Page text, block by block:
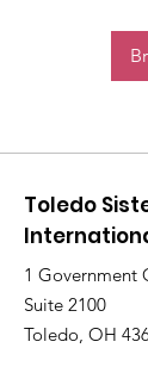
Toledo
1 Government
Suite 2100
Toledo, OH